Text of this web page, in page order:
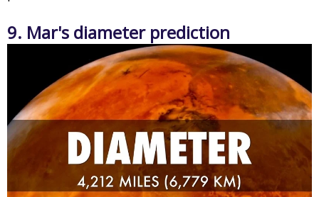
9. Mar's diameter prediction